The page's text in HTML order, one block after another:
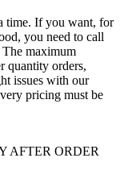
time. If you want, for
you need to call
maximum
quantity orders,
issues with our
pricing must be
AFTER ORDER